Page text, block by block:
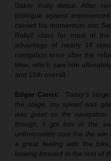
Dakar Rally debut. After
prologue against
carried his momentum into
Rally2 class for most of
advantage of nearly 14
navigation error after the
time, which saw him
and 15th overall.
Edgar Canet: “Today’s
the stage, my speed was
was great as the navigation
though, I got lost in the
unfortunately cost me the win
a great feeling with the
looking forward to the rest of